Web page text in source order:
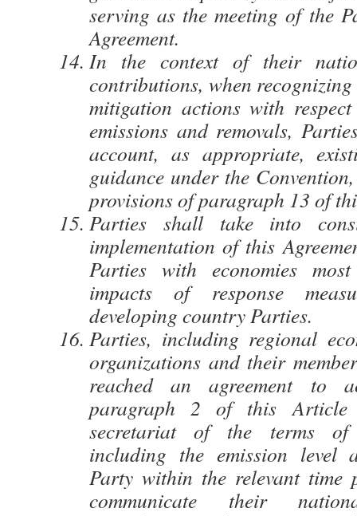
serving as the meeting of the
Agreement.
In the context of their
contributions, when
mitigation actions with
emissions and removals,
account, as appropriate,
guidance under the
provisions of paragraph 13 of
Parties shall take into
implementation of this
Parties with economies
impacts of response
developing country Parties.
Parties, including regional
organizations and their
reached an agreement to
paragraph 2 of this
secretariat of the terms of
including the emission level
Party within the relevant time
communicate their